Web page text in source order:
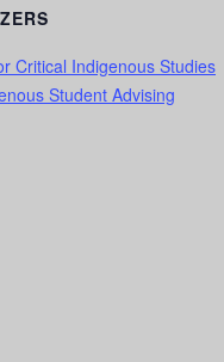
Critical Indigenous Studies
Student Advising